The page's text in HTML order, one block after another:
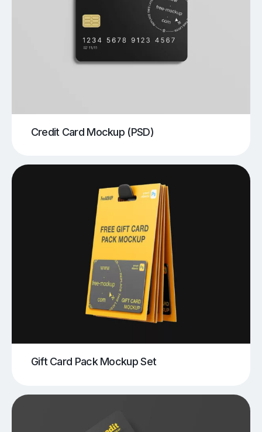
Credit Card Mockup (PSD)
Gift Card Pack Mockup Set